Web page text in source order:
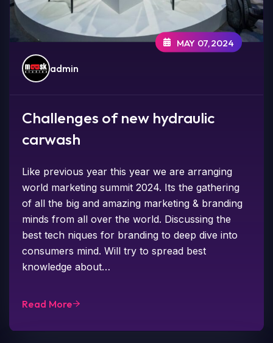
admin
MAY 07,2024
Challenges of new hydraulic
carwash
Like previous year this year we are arranging
world marketing summit 2024. Its the gathering
of all the big and amazing marketing & branding
minds from all over the world. Discussing the
best tech niques for branding to deep dive into
consumers mind. Will try to spread best
knowledge about…
Read More